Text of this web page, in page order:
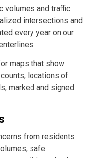
volumes and traffic
intersections and
every year on our
maps that show
locations of
marked and signed
from residents
safe